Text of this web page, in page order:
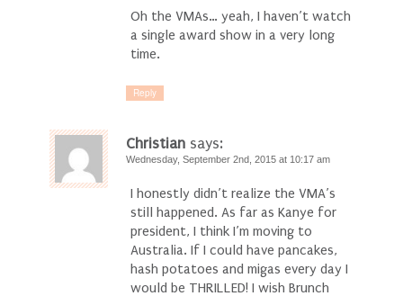
Oh the VMAs… yeah, I haven’t watch
a single award show in a very long
time.
Reply
Christian says:
Wednesday, September 2nd, 2015 at 10:17 am
I honestly didn’t realize the VMA’s
still happened. As far as Kanye for
president, I think I’m moving to
Australia. If I could have pancakes,
hash potatoes and migas every day I
would be THRILLED! I wish Brunch